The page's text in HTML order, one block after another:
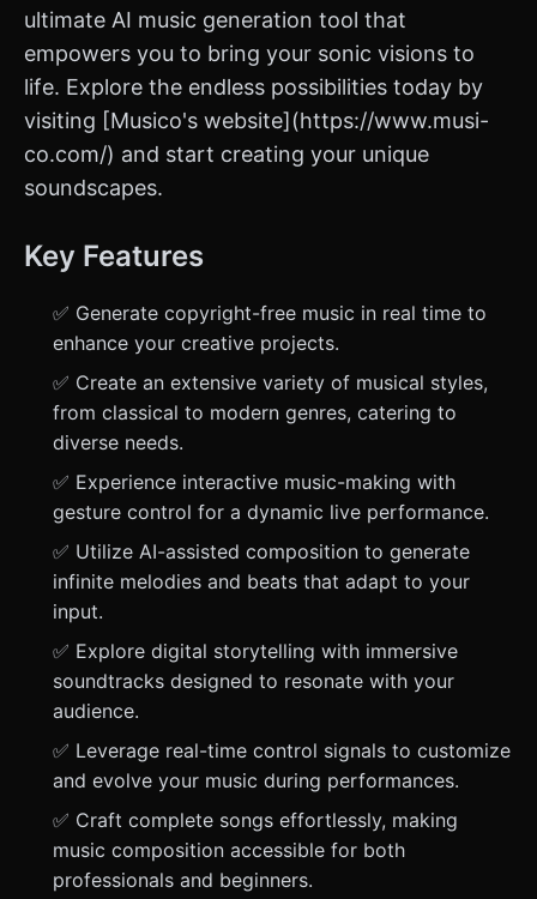
ultimate AI music generation tool that
empowers you to bring your sonic visions to
life. Explore the endless possibilities today by
visiting [Musico's website](https://www.musi-
co.com/) and start creating your unique
soundscapes.
Key Features
✅ Generate copyright-free music in real time to
enhance your creative projects.
✅ Create an extensive variety of musical styles,
from classical to modern genres, catering to
diverse needs.
✅ Experience interactive music-making with
gesture control for a dynamic live performance.
✅ Utilize AI-assisted composition to generate
infinite melodies and beats that adapt to your
input.
✅ Explore digital storytelling with immersive
soundtracks designed to resonate with your
audience.
✅ Leverage real-time control signals to customize
and evolve your music during performances.
✅ Craft complete songs effortlessly, making
music composition accessible for both
professionals and beginners.